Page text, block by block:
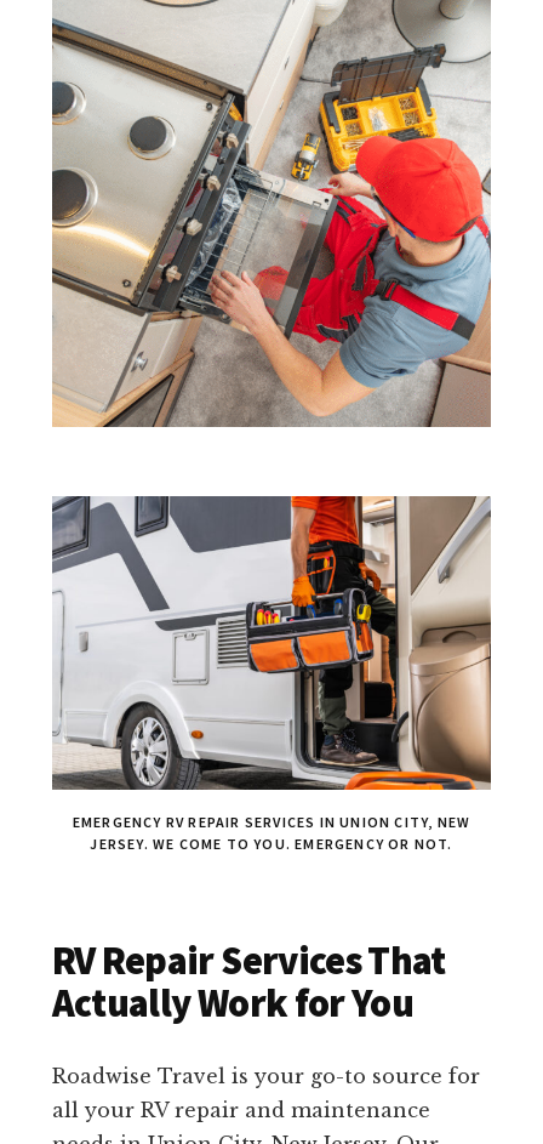
EMERGENCY RV REPAIR SERVICES IN UNION CITY, NEW
JERSEY. WE COME TO YOU. EMERGENCY OR NOT.
RV Repair Services That
Actually Work for You
Roadwise Travel is your go-to source for
all your RV repair and maintenance